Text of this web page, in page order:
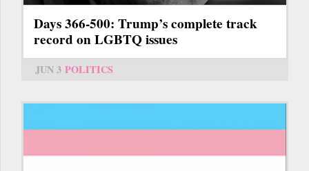
Days 366-500: Trump’s complete track
record on LGBTQ issues
JUN 3 POLITICS